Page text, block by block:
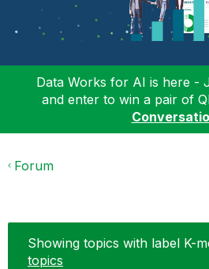
Data Works for AI is here -
and enter to win a pair of
Forum
Showing topics with label K-
topics